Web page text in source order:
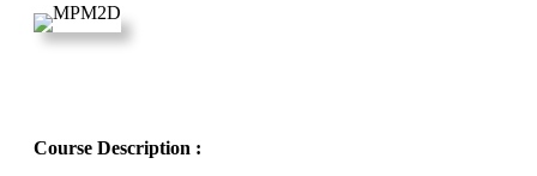
Course Description :